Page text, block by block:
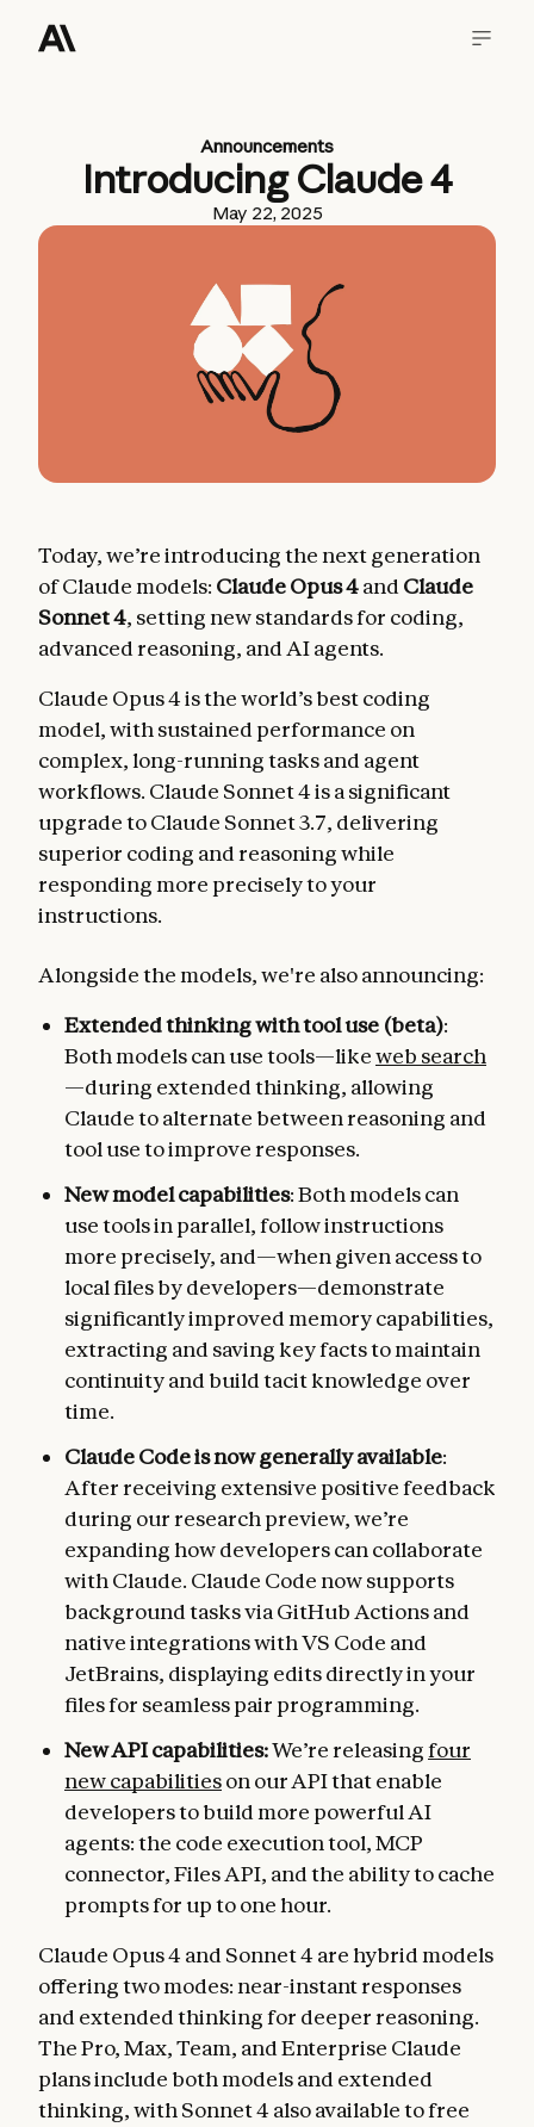
Announcements
Introducing Claude 4
May 22, 2025
Today, we’re introducing the next generation
of Claude models: Claude Opus 4and Claude
Sonnet 4, setting new standards for coding,
advanced reasoning, and AI agents.
Claude Opus 4 is the world’s best coding
model, with sustained performance on
complex, long-running tasks and agent
workflows. Claude Sonnet 4 is a significant
upgrade to Claude Sonnet 3.7, delivering
superior coding and reasoning while
responding more precisely to your
instructions.
Alongside the models, we're also announcing:
Extended thinking with tool use (beta):
Both models can use tools—likeweb search
—during extended thinking, allowing
Claude to alternate between reasoning and
tool use to improve responses.
New model capabilities: Both models can
use tools in parallel, follow instructions
more precisely, and—when given access to
local files by developers—demonstrate
significantly improved memory capabilities,
extracting and saving key facts to maintain
continuity and build tacit knowledge over
time.
Claude Code is now generally available:
After receiving extensive positive feedback
during our research preview, we’re
expanding how developers can collaborate
with Claude. Claude Code now supports
background tasks via GitHub Actions and
native integrations with VS Code and
JetBrains, displaying edits directly in your
files for seamless pair programming.
New API capabilities:We’re releasingfour
new capabilitieson our API that enable
developers to build more powerful AI
agents: the code execution tool, MCP
connector, Files API, and the ability to cache
prompts for up to one hour.
Claude Opus 4 and Sonnet 4 are hybrid models
offering two modes: near-instant responses
and extended thinking for deeper reasoning.
The Pro, Max, Team, and Enterprise Claude
plans include both models and extended
thinking, with Sonnet 4 also available to free